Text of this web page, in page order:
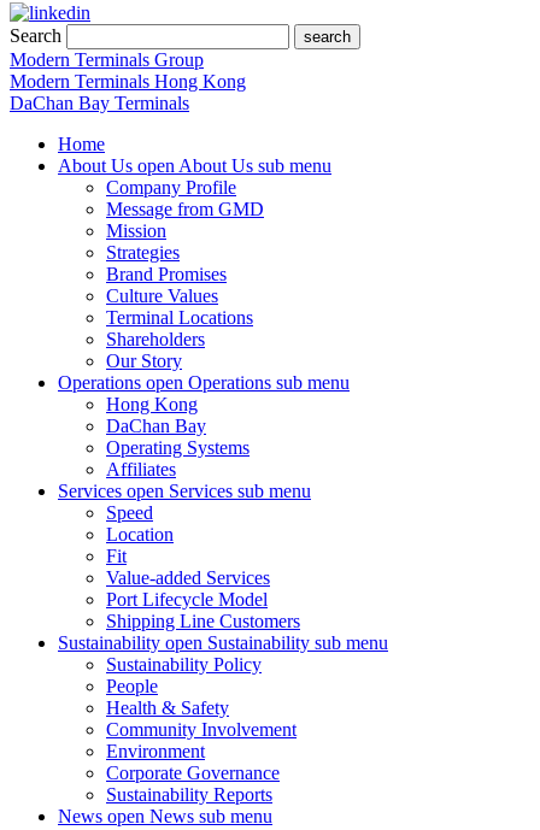
Search search
Modern Terminals Group
Modern Terminals Hong Kong
DaChan Bay Terminals
Home
About Us open About Us sub menu
Company Profile
Message from GMD
Mission
Strategies
Brand Promises
Culture Values
Terminal Locations
Shareholders
Our Story
Operations open Operations sub menu
Hong Kong
DaChan Bay
Operating Systems
Affiliates
Services open Services sub menu
Speed
Location
Fit
Value-added Services
Port Lifecycle Model
Shipping Line Customers
Sustainability open Sustainability sub menu
Sustainability Policy
People
Health & Safety
Community Involvement
Environment
Corporate Governance
Sustainability Reports
News open News sub menu